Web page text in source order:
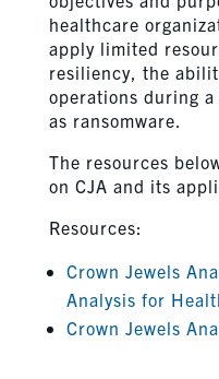
healthcare
apply limited
resiliency, the
operations during
as ransomware.
The resources
on CJA and its
Resources:
Crown Jewels
Analysis for
Crown Jewels